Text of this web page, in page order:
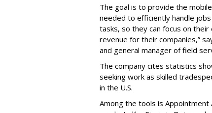
The goal is to provide the
needed to efficiently handle
tasks, so they can focus on
revenue for their companies,”
and general manager of field
The company cites statistics
seeking work as skilled
in the U.S.
Among the tools is Appointment